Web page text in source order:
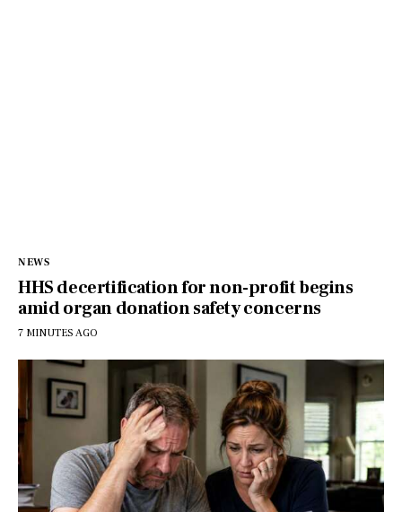
NEWS
HHS decertification for non-profit begins
amid organ donation safety concerns
7 MINUTES AGO